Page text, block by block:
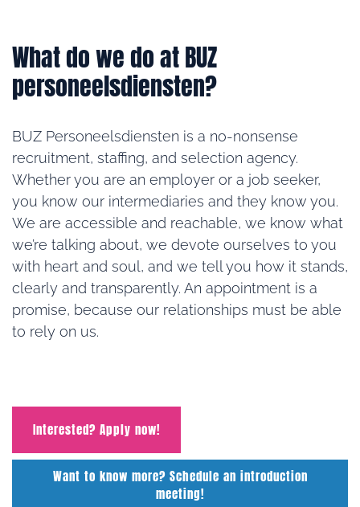
What do we do at BUZ
personeelsdiensten?
BUZ Personeelsdiensten is a no-nonsense
recruitment, staffing, and selection agency.
Whether you are an employer or a job seeker,
you know our intermediaries and they know you.
We are accessible and reachable, we know what
we’re talking about, we devote ourselves to you
with heart and soul, and we tell you how it stands,
clearly and transparently. An appointment is a
promise, because our relationships must be able
to rely on us.
Interested? Apply now!
Want to know more? Schedule an introduction
meeting!